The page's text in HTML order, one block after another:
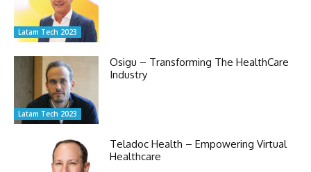
Latam Tech 2023
Latam Tech 2023
Osigu – Transforming The HealthCare
Industry
Teladoc Health – Empowering Virtual
Healthcare